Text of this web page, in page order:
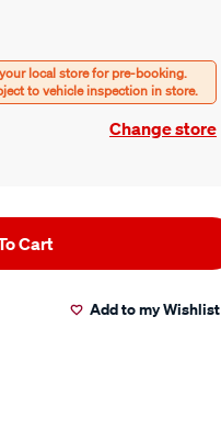
Change store
Cart
Add to my Wishlist